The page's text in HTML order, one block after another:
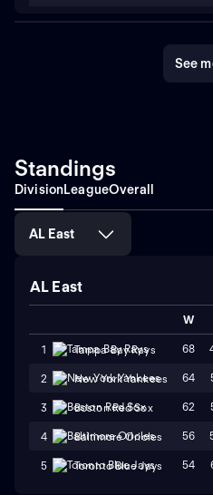
See
Standings
DivisionLeagueOverall
AL East
AL East
W
1 Tampa Bay Rays 68
2 New York Yankees 64
3 Boston Red Sox 62
4 Baltimore Orioles 56
5 Toronto Blue Jays 54